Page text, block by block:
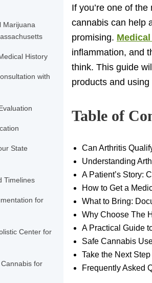
Marijuana
History
with
State
Timelines
for
Center for
for
If you’re one of
cannabis can help
promising.
inflammation, and
think. This guide
products and using
Table of
Can Arthritis
Understanding
A Patient’s Story:
How to Get a
What to Bring:
Why Choose The
A Practical Guide
Safe Cannabis
Take the Next
Frequently Asked